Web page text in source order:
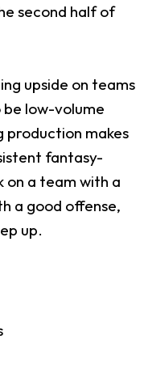
second half of
upside on teams
low-volume
production makes
fantasy-
on a team with a
a good offense,
up.